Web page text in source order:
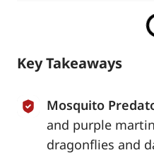
Key Takeaways
Mosquito
and purple
dragonflies and